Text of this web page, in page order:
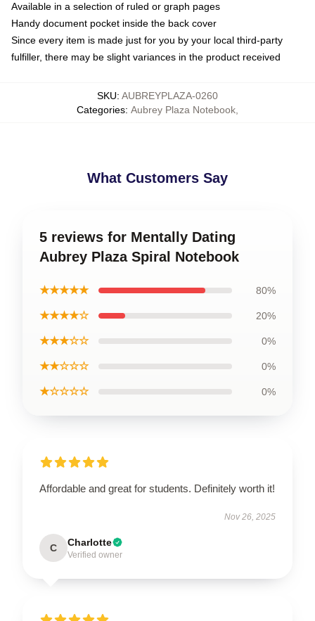
Available in a selection of ruled or graph pages
Handy document pocket inside the back cover
Since every item is made just for you by your local third-party
fulfiller, there may be slight variances in the product received
SKU: AUBREYPLAZA-0260
Categories: Aubrey Plaza Notebook
What Customers Say
5 reviews for Mentally Dating
Aubrey Plaza Spiral Notebook
★★★★★ 80%
★★★★☆ 20%
★★★☆☆ 0%
★★☆☆☆ 0%
★☆☆☆☆ 0%
Affordable and great for students. Definitely worth it!
Nov 26, 2025
C Charlotte
Verified owner